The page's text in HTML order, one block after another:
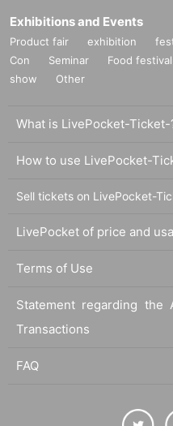
Exhibitions and Events
Product fair exhibition
Con
Seminar Food festival
show
Other
What is LivePocket-Ticket-
How to use LivePocket-
Sell tickets on LivePocket-
LivePocket of price and
Terms of Use
Statement regarding the
Transactions
FAQ